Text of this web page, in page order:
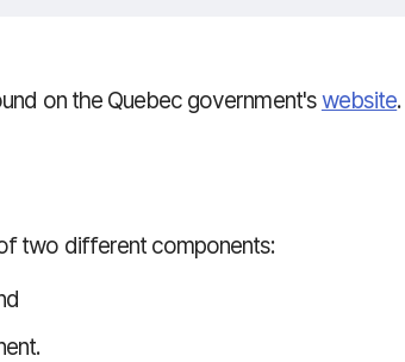
on the Quebec government'swebsite.
two different components: